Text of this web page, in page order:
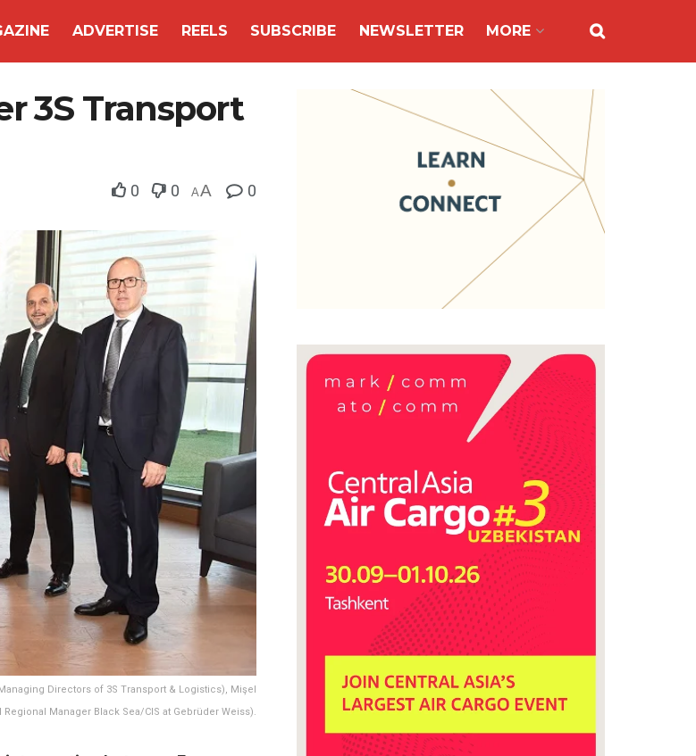
ADVERTISE REELS SUBSCRIBE NEWSLETTER MORE
3S Transport
0 0 AA 0
Directors of 3S Transport & Logistics), Mişel
Manager Black Sea/CIS at Gebrüder Weiss).